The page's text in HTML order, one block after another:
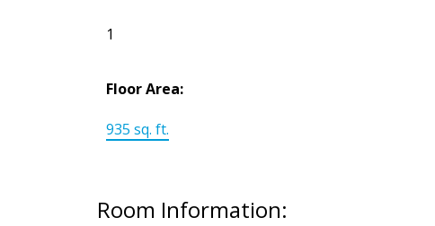
1
Floor Area:
935 sq. ft.
Room Information: